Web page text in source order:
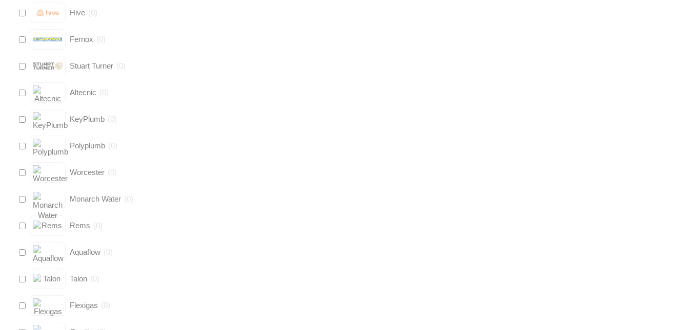
Hive (0)
Fernox (0)
Stuart Turner (0)
Altecnic (0)
KeyPlumb (0)
Polyplumb (0)
Worcester (0)
Monarch Water (0)
Rems (0)
Aquaflow (0)
Talon (0)
Flexigas (0)